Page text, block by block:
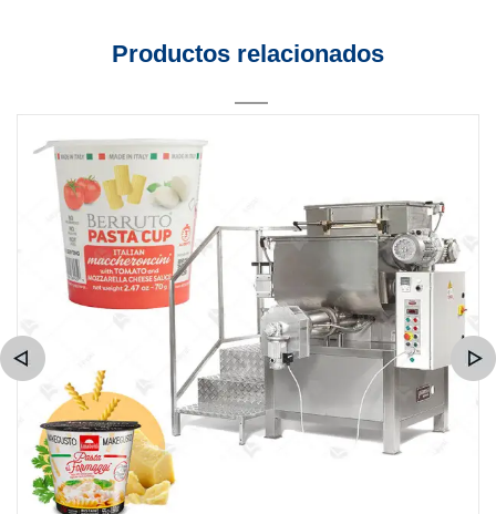
Productos relacionados